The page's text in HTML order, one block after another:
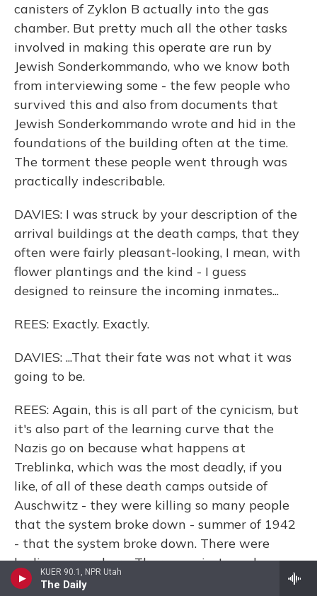
KUER 90.1, NPR Utah
The Daily
canisters of Zyklon B actually into the gas
chamber. But pretty much all the other tasks
involved in making this operate are run by
Jewish Sonderkommando, who we know both
from interviewing some - the few people who
survived this and also from documents that
Jewish Sonderkommando wrote and hid in the
foundations of the building often at the time.
The torment these people went through was
practically indescribable.
DAVIES: I was struck by your description of the
arrival buildings at the death camps, that they
often were fairly pleasant-looking, I mean, with
flower plantings and the kind - I guess
designed to reinsure the incoming inmates...
REES: Exactly. Exactly.
DAVIES: ...That their fate was not what it was
going to be.
REES: Again, this is all part of the cynicism, but
it's also part of the learning curve that the
Nazis go on because what happens at
Treblinka, which was the most deadly, if you
like, of all of these death camps outside of
Auschwitz - they were killing so many people
that the system broke down - summer of 1942
- that the system broke down. There were
bodies everywhere. There was just mayhem,
people being shot. It was chaos.